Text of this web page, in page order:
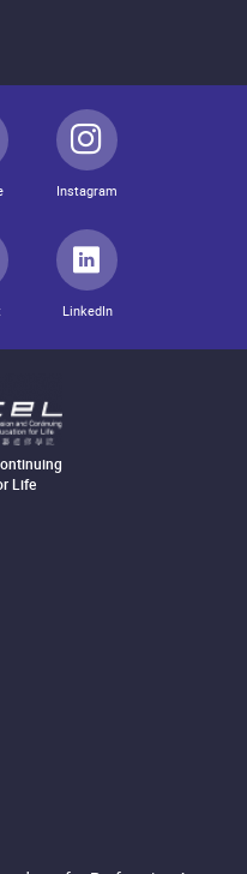
Instagram
LinkedIn
Life